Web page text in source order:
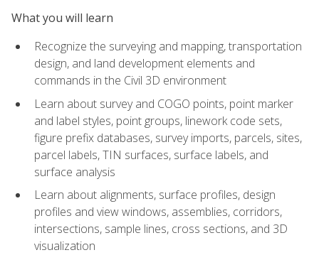
What you will learn
Recognize the surveying and mapping, transportation
design, and land development elements and
commands in the Civil 3D environment
Learn about survey and COGO points, point marker
and label styles, point groups, linework code sets,
figure prefix databases, survey imports, parcels, sites,
parcel labels, TIN surfaces, surface labels, and
surface analysis
Learn about alignments, surface profiles, design
profiles and view windows, assemblies, corridors,
intersections, sample lines, cross sections, and 3D
visualization